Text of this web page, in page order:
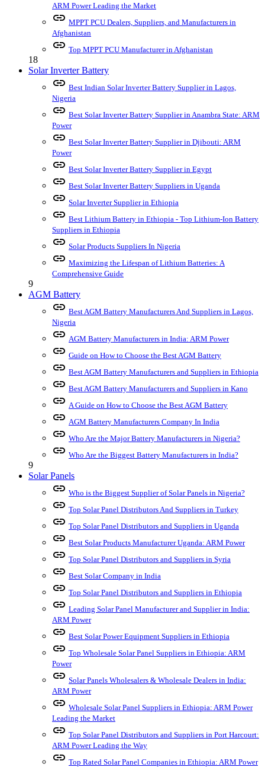
ARM Power Leading the Market
link MPPT PCU Dealers, Suppliers, and Manufacturers in
Afghanistan
link Top MPPT PCU Manufacturer in Afghanistan
18
Solar Inverter Battery
link Best Indian Solar Inverter Battery Supplier in Lagos,
Nigeria
link Best Solar Inverter Battery Supplier in Anambra State: ARM
Power
link Best Solar Inverter Battery Supplier in Djibouti: ARM
Power
link Best Solar Inverter Battery Supplier in Egypt
link Best Solar Inverter Battery Suppliers in Uganda
link Solar Inverter Supplier in Ethiopia
link Best Lithium Battery in Ethiopia - Top Lithium-Ion Battery
Suppliers in Ethiopia
link Solar Products Suppliers In Nigeria
link Maximizing the Lifespan of Lithium Batteries: A
Comprehensive Guide
9
AGM Battery
link Best AGM Battery Manufacturers And Suppliers in Lagos,
Nigeria
link AGM Battery Manufacturers in India: ARM Power
link Guide on How to Choose the Best AGM Battery
link Best AGM Battery Manufacturers and Suppliers in Ethiopia
link Best AGM Battery Manufacturers and Suppliers in Kano
link A Guide on How to Choose the Best AGM Battery
link AGM Battery Manufacturers Company In India
link Who Are the Major Battery Manufacturers in Nigeria?
link Who Are the Biggest Battery Manufacturers in India?
9
Solar Panels
link Who is the Biggest Supplier of Solar Panels in Nigeria?
link Top Solar Panel Distributors And Suppliers in Turkey
link Top Solar Panel Distributors and Suppliers in Uganda
link Best Solar Products Manufacturer Uganda: ARM Power
link Top Solar Panel Distributors and Suppliers in Syria
link Best Solar Company in India
link Top Solar Panel Distributors and Suppliers in Ethiopia
link Leading Solar Panel Manufacturer and Supplier in India:
ARM Power
link Best Solar Power Equipment Suppliers in Ethiopia
link Top Wholesale Solar Panel Suppliers in Ethiopia: ARM
Power
link Solar Panels Wholesalers & Wholesale Dealers in India:
ARM Power
link Wholesale Solar Panel Suppliers in Ethiopia: ARM Power
Leading the Market
link Top Solar Panel Distributors and Suppliers in Port Harcourt:
ARM Power Leading the Way
link Top Rated Solar Panel Companies in Ethiopia: ARM Power